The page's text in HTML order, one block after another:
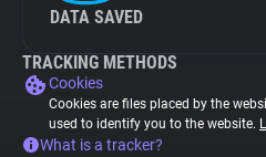
DATA SAVED
TRACKING METHODS
Cookies
Cookies are files placed by the
used to identify you to the website.
What is a tracker?